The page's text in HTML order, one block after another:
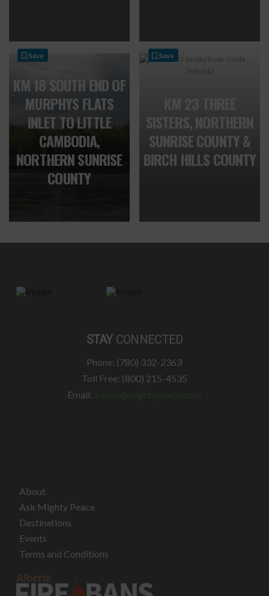
KM 18 SOUTH END OF
MURPHYS FLATS
INLET TO LITTLE
CAMBODIA,
NORTHERN SUNRISE
COUNTY
Save
SISTERS, NORTHERN
SUNRISE COUNTY &
BIRCH HILLS COUNTY
Save
STAY CONNECTED
Phone: (780) 332-2363
Toll Free: (800) 215-4535
Email:
About
Ask Mighty Peace
Destinations
Events
Terms and Conditions